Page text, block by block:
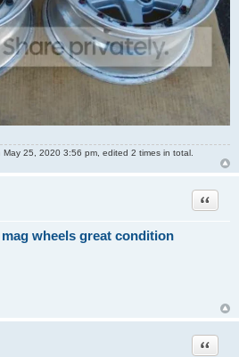
May 25, 2020 3:56 pm, edited 2 times in total.
wheels great condition
Quote
Quote